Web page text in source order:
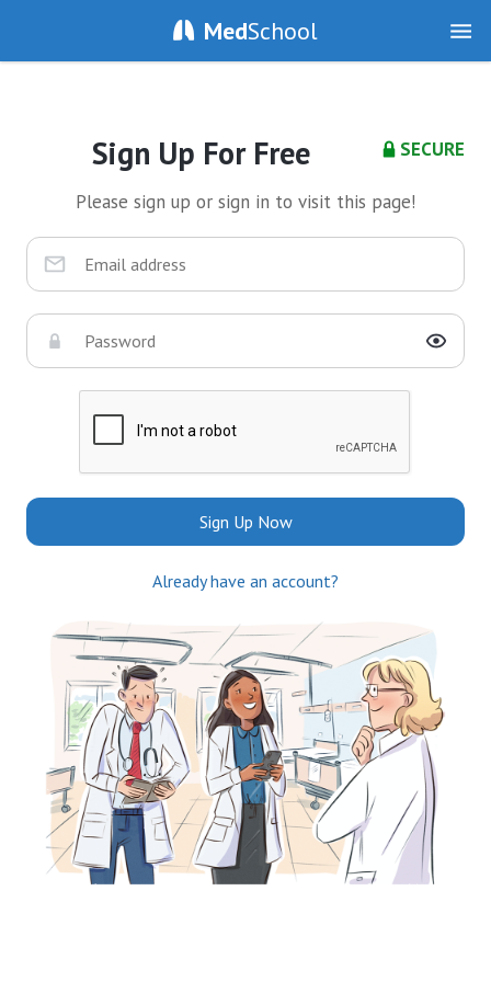
MedSchool
SECURE
Sign Up For Free
Please sign up or sign in to visit this page!
Sign Up Now
Already have an account?